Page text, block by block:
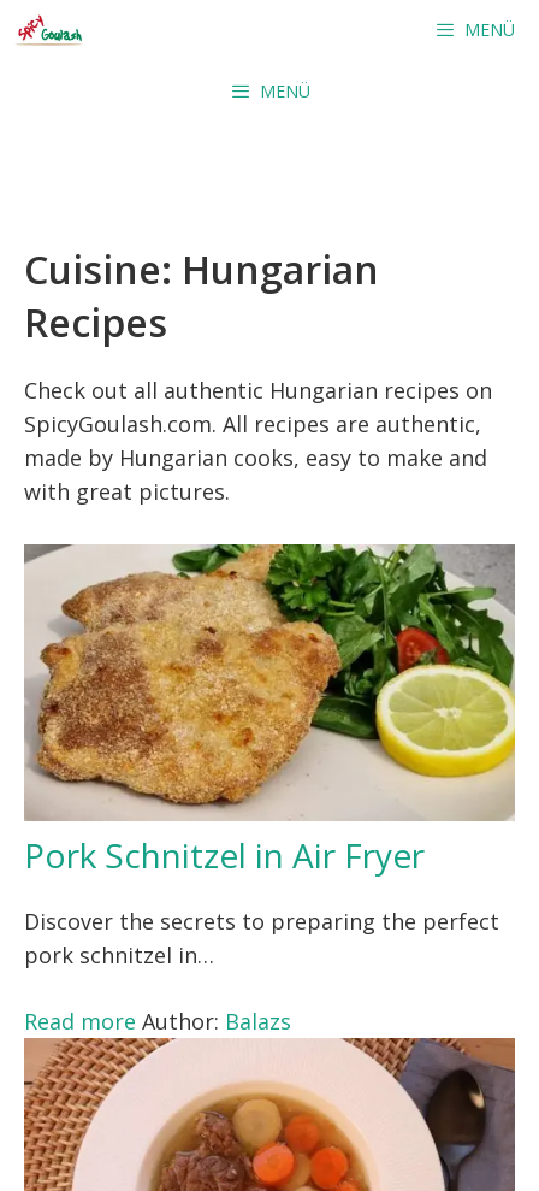
Skip
to
MENÜ
MENÜ
Cuisine: Hungarian
Recipes
Check out all authentic Hungarian recipes on
SpicyGoulash.com. All recipes are authentic,
made by Hungarian cooks, easy to make and
with great pictures.
Pork Schnitzel in Air Fryer
Discover the secrets to preparing the perfect
pork schnitzel in…
Read more Author: Balazs